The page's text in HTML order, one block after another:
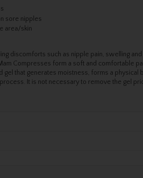
sore nipples
area/skin
discomforts such as nipple pain, swelling
Compresses form a soft and comfortable
that generates moistness, forms a physical
It is not necessary to remove the gel